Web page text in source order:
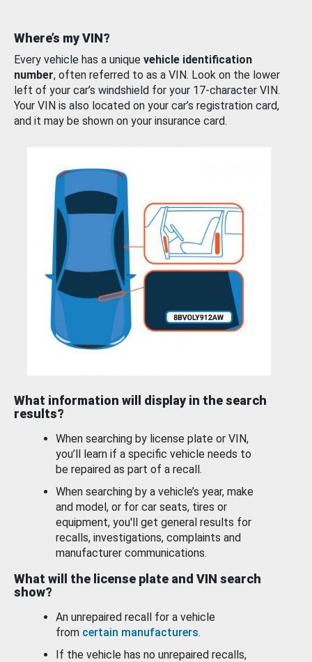
Where’s my VIN?
Every vehicle has a unique vehicle identification
number, often referred to as a VIN. Look on the lower
left of your car’s windshield for your 17-character VIN.
Your VIN is also located on your car’s registration card,
and it may be shown on your insurance card.
What information will display in the search
results?
When searching by license plate or VIN,
you’ll learn if a specific vehicle needs to
be repaired as part of a recall.
When searching by a vehicle’s year, make
and model, or for car seats, tires or
equipment, you'll get general results for
recalls, investigations, complaints and
manufacturer communications.
What will the license plate and VIN search
show?
An unrepaired recall for a vehicle
from certain manufacturers.
If the vehicle has no unrepaired recalls,